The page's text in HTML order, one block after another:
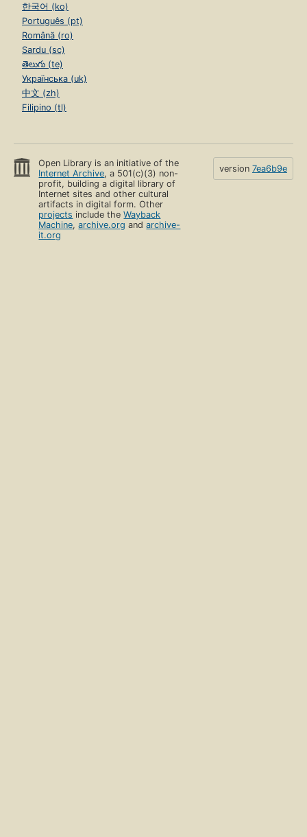
한국어 (ko)
Português (pt)
Română (ro)
Sardu (sc)
తెలుగు (te)
Українська (uk)
中文 (zh)
Filipino (tl)
Open Library is an initiative of the
Internet Archive, a 501(c)(3) non-
profit, building a digital library of
Internet sites and other cultural
artifacts in digital form. Other
projects include theWayback
Machine,archive.org andarchive-
it.org
version 7ea6b9e